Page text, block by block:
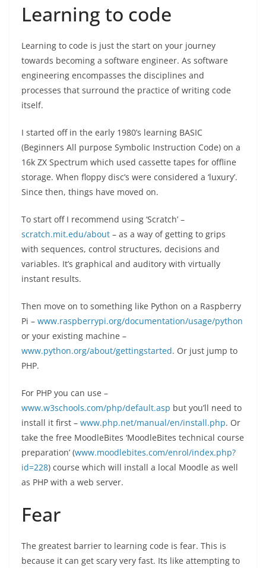
Learning to code
Learning to code is just the start on your journey
towards becoming a software engineer. As software
engineering encompasses the disciplines and
processes that surround the practice of writing code
itself.
I started off in the early 1980’s learning BASIC
(Beginners All purpose Symbolic Instruction Code) on a
16k ZX Spectrum which used cassette tapes for offline
storage. When floppy disc’s were considered a ‘luxury’.
Since then, things have moved on.
To start off I recommend using ‘Scratch’ –
scratch.mit.edu/about – as a way of getting to grips
with sequences, control structures, decisions and
variables. It’s graphical and auditory with virtually
instant results.
Then move on to something like Python on a Raspberry
Pi – www.raspberrypi.org/documentation/usage/python
or your existing machine –
www.python.org/about/gettingstarted. Or just jump to
PHP.
For PHP you can use –
www.w3schools.com/php/default.asp but you’ll need to
install it first – www.php.net/manual/en/install.php. Or
take the free MoodleBites ‘MoodleBites technical course
preparation’ (www.moodlebites.com/enrol/index.php?
id=228) course which will install a local Moodle as well
as PHP with a web server.
Fear
The greatest barrier to learning code is fear. This is
because it can get scary very fast. Its like attempting to